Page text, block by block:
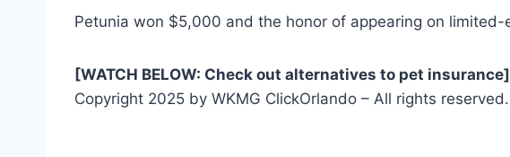
Petunia won $5,000 and the honor of appearing on limited-
[WATCH BELOW: Check out alternatives to pet insurance]
Copyright 2025 by WKMG ClickOrlando – All rights reserved.